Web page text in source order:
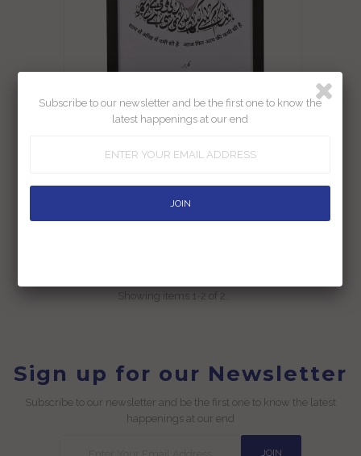
Gulzar Print A4 Size (Framed)
Rs. 450.00 Rs. 500.00
Showing items 1-2 of 2.
Sign up for our Newsletter
Subscribe to our newsletter and be the first one to know the latest
happenings at our end
Subscribe to our newsletter and be the first one to know the
latest happenings at our end